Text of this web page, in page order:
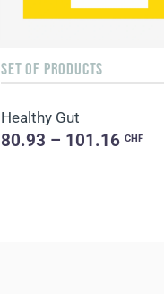
SET OF PRODUCTS
Healthy Gut
80.93 – 101.16CHF